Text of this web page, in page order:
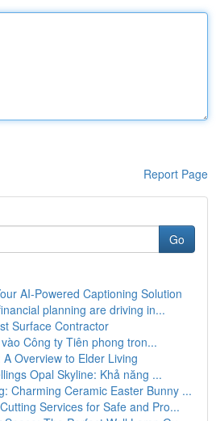
Report Page
Go
AI-Powered Captioning Solution
planning are driving in...
Surface Contractor
Công ty Tiên phong tron...
Overview to Elder Living
Opal Skyline: Khả năng ...
Charming Ceramic Easter Bunny ...
Services for Safe and Pro...